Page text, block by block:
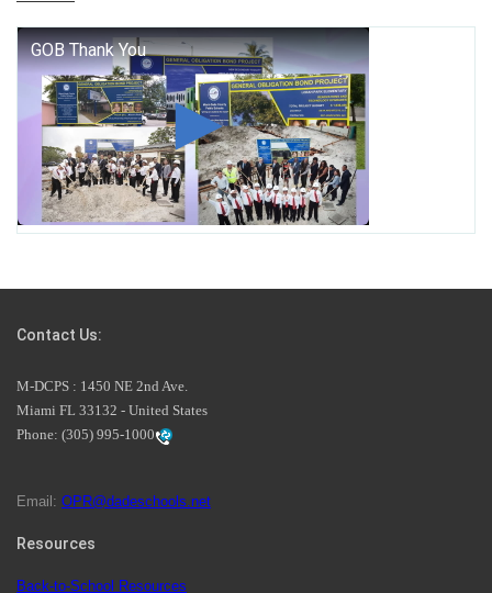
George T. Baker Aviation Tech College Prepares Student
for High Paying Aviation Careers
Miami-Dade County Public Schools is Ready to Bring
Excellence, Choice, Innovation, and Safety this New
School Year
launch the Zero Drownings Miami-Dade
swimming instruction to preschool and kindergarten
students at local county pools.
Since 1985, M-DCPS has allowed genuine student input
Maurits Acosta was the 40th School Board student
Contact Us:
M-DCPS : 1450 NE 2nd Ave.
Miami FL 33132 - United States
Phone: (305) 995-1000
Email: OPR@dadeschools.net
Resources
Back-to-School Resources